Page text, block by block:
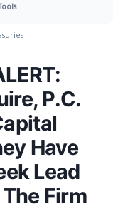
P.C.
Have
Lead
Firm